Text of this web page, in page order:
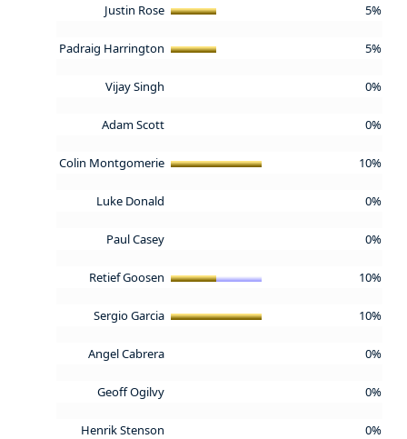
Justin Rose 5%
Padraig Harrington 5%
Vijay Singh 0%
Adam Scott 0%
Colin Montgomerie 10%
Luke Donald 0%
Paul Casey 0%
Retief Goosen 10%
Sergio Garcia 10%
Angel Cabrera 0%
Geoff Ogilvy 0%
Henrik Stenson 0%